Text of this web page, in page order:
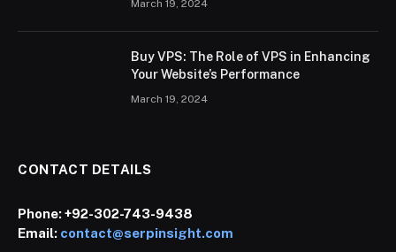
March 19, 2024
Buy VPS: The Role of VPS in Enhancing
Your Website’s Performance
March 19, 2024
CONTACT DETAILS
Phone:+92-302-743-9438
Email: contact@serpinsight.com